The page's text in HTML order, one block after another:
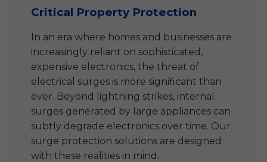
Critical Property Protection
In an era where homes and businesses are
increasingly reliant on sophisticated,
expensive electronics, the threat of
electrical surges is more significant than
ever. Beyond lightning strikes, internal
surges generated by large appliances can
subtly degrade electronics over time. Our
surge protection solutions are designed
with these realities in mind.